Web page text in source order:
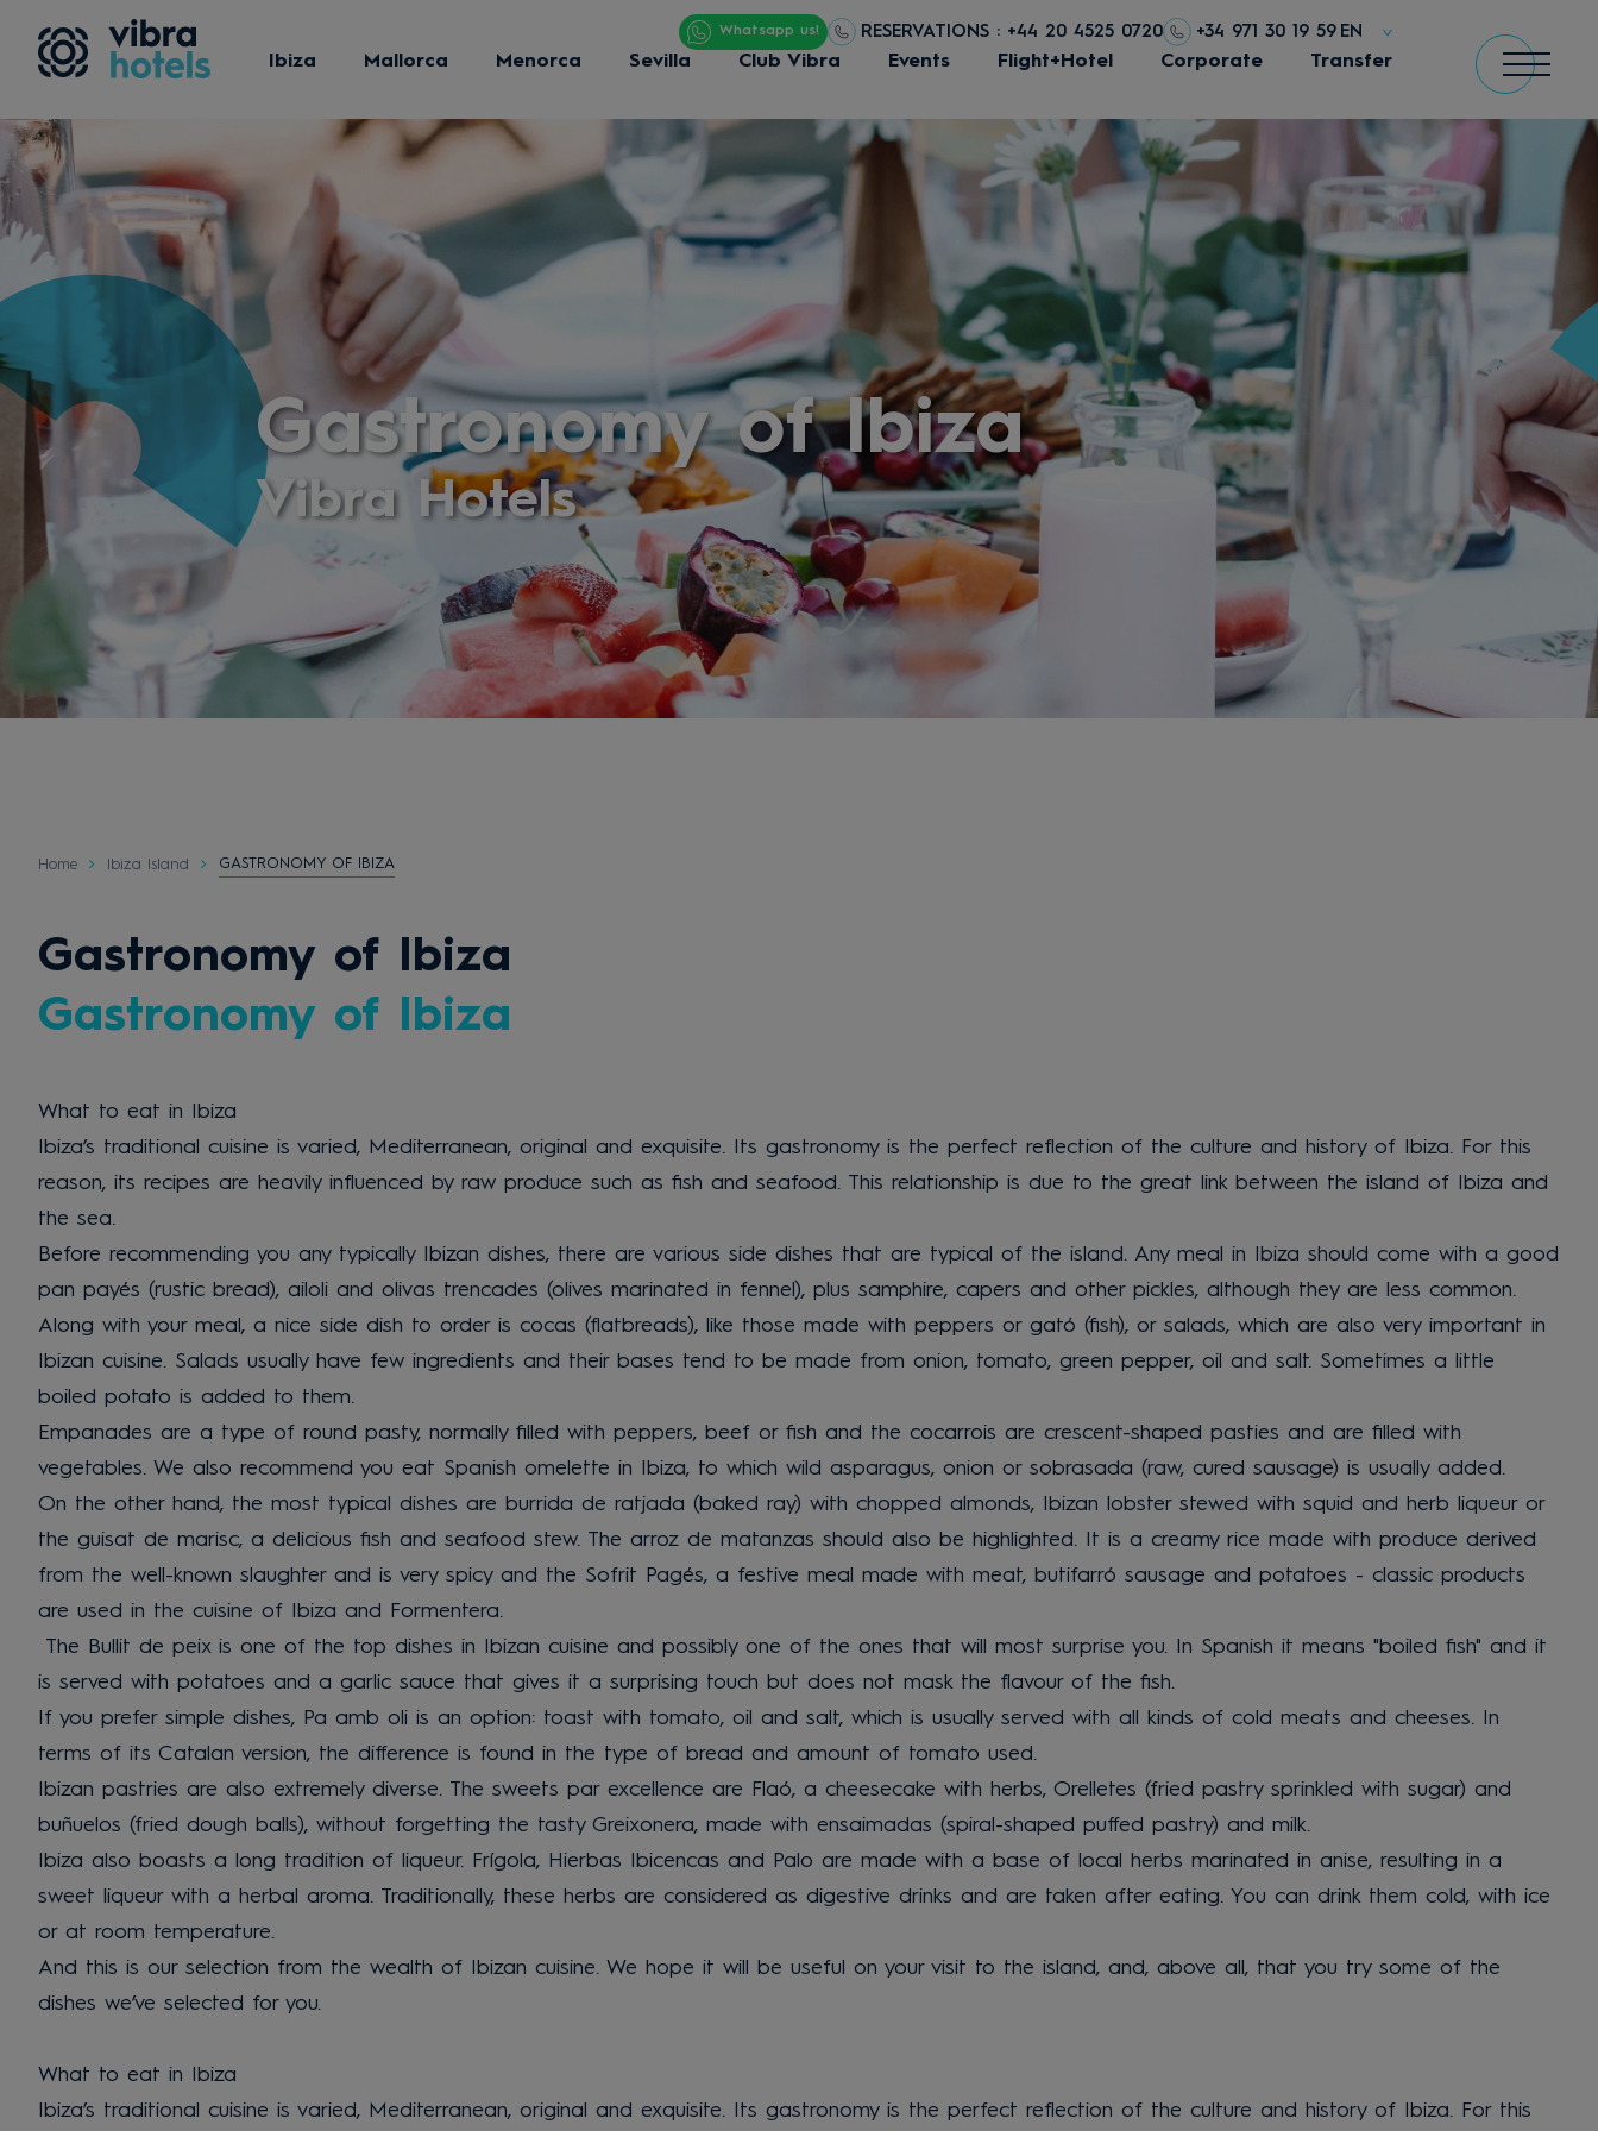
Whatsapp us! RESERVATIONS : +44 20 4525 0720 +34 971 30 19 59 EN
Ibiza Mallorca Menorca Sevilla Club Vibra Events Flight+Hotel Corporate Transfer
Gastronomy of Ibiza
Vibra Hotels
Home Ibiza Island GASTRONOMY OF IBIZA
Gastronomy of Ibiza
Gastronomy of Ibiza
What to eat in Ibiza
Ibiza’s traditional cuisine is varied, Mediterranean, original and exquisite. Its gastronomy is the perfect reflection of the culture and history of Ibiza. For this
reason, its recipes are heavily influenced by raw produce such as fish and seafood. This relationship is due to the great link between the island of Ibiza and
the sea.
Before recommending you any typically Ibizan dishes, there are various side dishes that are typical of the island. Any meal in Ibiza should come with a good
pan payés (rustic bread), ailoli and olivas trencades (olives marinated in fennel), plus samphire, capers and other pickles, although they are less common.
Along with your meal, a nice side dish to order is cocas (flatbreads), like those made with peppers or gató (fish), or salads, which are also very important in
Ibizan cuisine. Salads usually have few ingredients and their bases tend to be made from onion, tomato, green pepper, oil and salt. Sometimes a little
boiled potato is added to them.
Empanades are a type of round pasty, normally filled with peppers, beef or fish and the cocarrois are crescent-shaped pasties and are filled with
vegetables. We also recommend you eat Spanish omelette in Ibiza, to which wild asparagus, onion or sobrasada (raw, cured sausage) is usually added.
On the other hand, the most typical dishes are burrida de ratjada (baked ray) with chopped almonds, Ibizan lobster stewed with squid and herb liqueur or
the guisat de marisc, a delicious fish and seafood stew. The arroz de matanzas should also be highlighted. It is a creamy rice made with produce derived
from the well-known slaughter and is very spicy and the Sofrit Pagés, a festive meal made with meat, butifarró sausage and potatoes - classic products
are used in the cuisine of Ibiza and Formentera.
The Bullit de peix is one of the top dishes in Ibizan cuisine and possibly one of the ones that will most surprise you. In Spanish it means "boiled fish" and it
is served with potatoes and a garlic sauce that gives it a surprising touch but does not mask the flavour of the fish.
If you prefer simple dishes, Pa amb oli is an option: toast with tomato, oil and salt, which is usually served with all kinds of cold meats and cheeses. In
terms of its Catalan version, the difference is found in the type of bread and amount of tomato used.
Ibizan pastries are also extremely diverse. The sweets par excellence are Flaó, a cheesecake with herbs, Orelletes (fried pastry sprinkled with sugar) and
buñuelos (fried dough balls), without forgetting the tasty Greixonera, made with ensaimadas (spiral-shaped puffed pastry) and milk.
Ibiza also boasts a long tradition of liqueur. Frígola, Hierbas Ibicencas and Palo are made with a base of local herbs marinated in anise, resulting in a
sweet liqueur with a herbal aroma. Traditionally, these herbs are considered as digestive drinks and are taken after eating. You can drink them cold, with ice
or at room temperature.
And this is our selection from the wealth of Ibizan cuisine. We hope it will be useful on your visit to the island, and, above all, that you try some of the
dishes we’ve selected for you.
What to eat in Ibiza
Ibiza’s traditional cuisine is varied, Mediterranean, original and exquisite. Its gastronomy is the perfect reflection of the culture and history of Ibiza. For this